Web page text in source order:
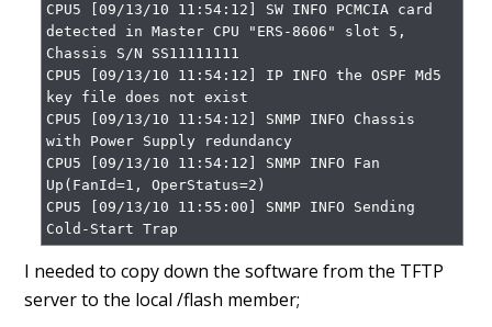
CPU5 [09/13/10 11:54:12] SW INFO PCMCIA card
detected in Master CPU "ERS-8606" slot 5,
Chassis S/N SS11111111
CPU5 [09/13/10 11:54:12] IP INFO the OSPF Md5
key file does not exist
CPU5 [09/13/10 11:54:12] SNMP INFO Chassis
with Power Supply redundancy
CPU5 [09/13/10 11:54:12] SNMP INFO Fan
Up(FanId=1, OperStatus=2)
CPU5 [09/13/10 11:55:00] SNMP INFO Sending
Cold-Start Trap
I needed to copy down the software from the TFTP
server to the local /flash member;